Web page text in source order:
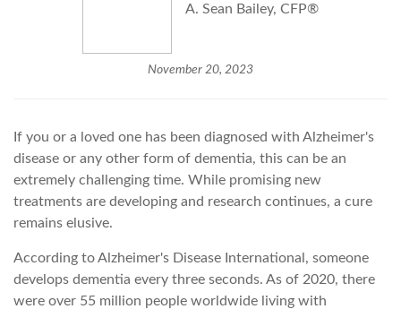
A. Sean Bailey, CFP®
November 20, 2023
If you or a loved one has been diagnosed with Alzheimer's
disease or any other form of dementia, this can be an
extremely challenging time. While promising new
treatments are developing and research continues, a cure
remains elusive.
According to Alzheimer's Disease International, someone
develops dementia every three seconds. As of 2020, there
were over 55 million people worldwide living with